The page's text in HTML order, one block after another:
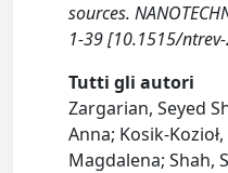
sources.
1-39 [10.1515/
Tutti gli autori
Zargarian, Seyed
Anna; Kosik-
Magdalena; Shah,